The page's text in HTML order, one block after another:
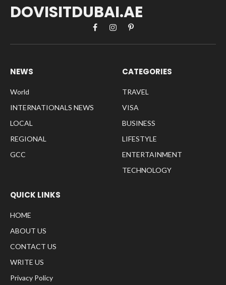
DOVISITDUBAI.AE
FacebookInstagramPinterest
NEWS
World
INTERNATIONALS NEWS
LOCAL
REGIONAL
GCC
CATEGORIES
TRAVEL
VISA
BUSINESS
LIFESTYLE
ENTERTAINMENT
TECHNOLOGY
QUICK LINKS
HOME
ABOUT US
CONTACT US
WRITE US
Privacy Policy